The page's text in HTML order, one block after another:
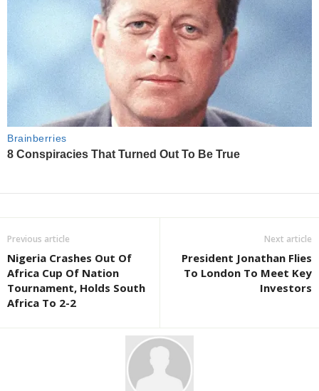
Previous article
Nigeria Crashes Out Of
Africa Cup Of Nation
Tournament, Holds South
Africa To 2-2
Next article
President Jonathan Flies
To London To Meet Key
Investors